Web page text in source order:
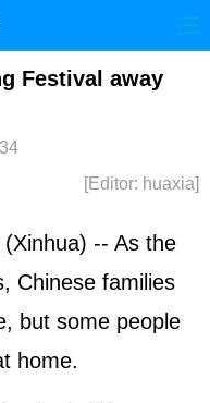
China World
Festival away
[Editor: huaxia]
-- As the
Chinese families
but some people
home.